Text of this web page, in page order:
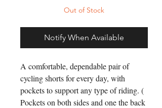
Out of Stock
Notify When Available
A comfortable, dependable pair of
cycling shorts for every day, with
pockets to support any type of riding. (
Pockets on both sides and one the back